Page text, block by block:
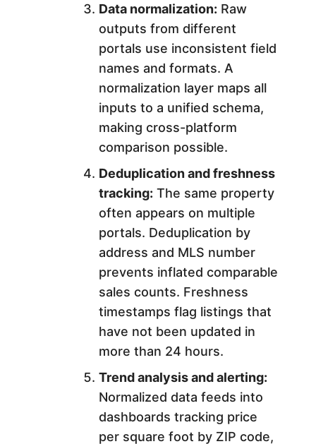
Data normalization: Raw
outputs from different
portals use inconsistent field
names and formats. A
normalization layer maps all
inputs to a unified schema,
making cross-platform
comparison possible.
Deduplication and freshness
tracking: The same property
often appears on multiple
portals. Deduplication by
address and MLS number
prevents inflated comparable
sales counts. Freshness
timestamps flag listings that
have not been updated in
more than 24 hours.
Trend analysis and alerting:
Normalized data feeds into
dashboards tracking price
per square foot by ZIP code,